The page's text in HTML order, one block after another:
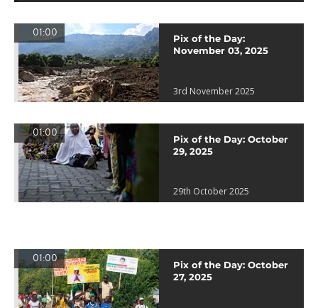
01:00
Pix of the Day:
November 03, 2025
3rd November 2025
01:00
Pix of the Day: October
29, 2025
29th October 2025
01:00
Pix of the Day: October
27, 2025